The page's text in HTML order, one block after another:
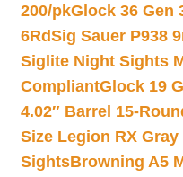
200/pkGlock 36 Gen
6RdSig Sauer P938
Siglite Night Sights
CompliantGlock 19
4.02″ Barrel 15-
Size Legion RX
SightsBrowning A5